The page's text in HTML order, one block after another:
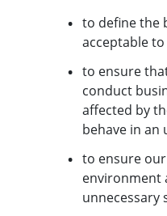
to define the
acceptable to
to ensure
conduct
affected by
behave in an
to ensure
environment
unnecessary